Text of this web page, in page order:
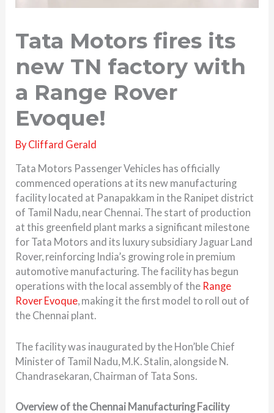
Tata Motors fires its
new TN factory with
a Range Rover
Evoque!
By Cliffard Gerald
Tata Motors Passenger Vehicles has officially
commenced operations at its new manufacturing
facility located at Panapakkam in the Ranipet district
of Tamil Nadu, near Chennai. The start of production
at this greenfield plant marks a significant milestone
for Tata Motors and its luxury subsidiary Jaguar Land
Rover, reinforcing India’s growing role in premium
automotive manufacturing. The facility has begun
operations with the local assembly of the Range
Rover Evoque, making it the first model to roll out of
the Chennai plant.
The facility was inaugurated by the Hon’ble Chief
Minister of Tamil Nadu, M.K. Stalin, alongside N.
Chandrasekaran, Chairman of Tata Sons.
Overview of the Chennai Manufacturing Facility